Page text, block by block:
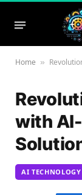
Home »
with
AI TECHNOLOGY